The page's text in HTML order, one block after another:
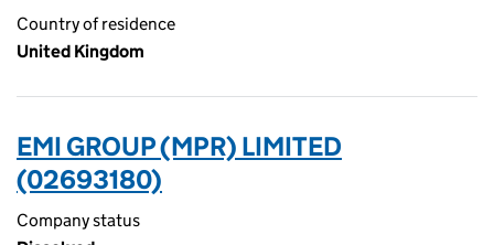
Country of residence
United Kingdom
EMI GROUP (MPR) LIMITED
(02693180)
Company status